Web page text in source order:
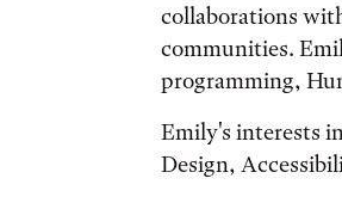
collaborations
communities.
programming,
Emily's interests
Design,